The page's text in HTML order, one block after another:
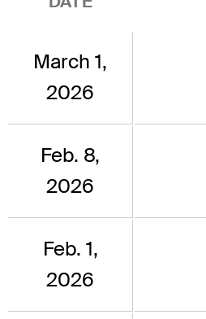
March 1,
2026
Feb. 8,
2026
Feb. 1,
2026